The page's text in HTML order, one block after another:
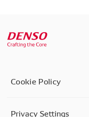
Cookie Policy
Privacy Settings